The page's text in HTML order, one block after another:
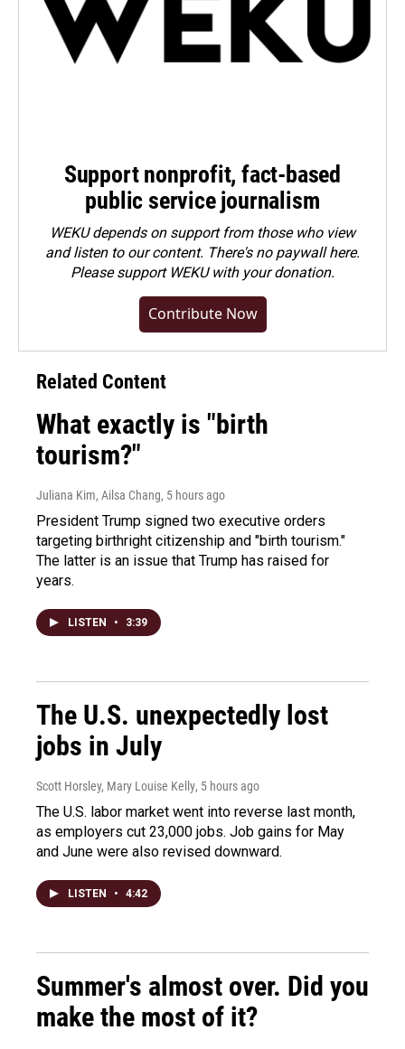
Support nonprofit, fact-based
public service journalism
WEKU depends on support from those who view
and listen to our content. There's no paywall here.
Pleasesupport WEKU with your donation.
Contribute Now
Related Content
What exactly is "birth
tourism?"
Juliana Kim, Ailsa Chang, 5 hours ago
President Trump signed two executive orders
targeting birthright citizenship and "birth tourism."
The latter is an issue that Trump has raised for
years.
LISTEN • 3:39
The U.S. unexpectedly lost
jobs in July
Scott Horsley, Mary Louise Kelly, 5 hours ago
The U.S. labor market went into reverse last month,
as employers cut 23,000 jobs. Job gains for May
and June were also revised downward.
LISTEN • 4:42
Summer's almost over. Did you
make the most of it?